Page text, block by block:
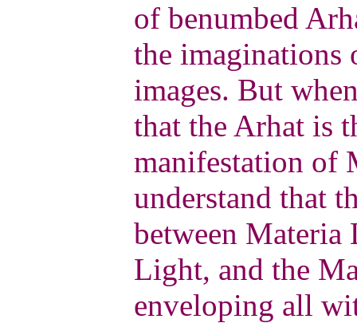
of benumbed
the
images. But
that the Arhat is
manifestation of
understand that
between
Light, and the
enveloping all